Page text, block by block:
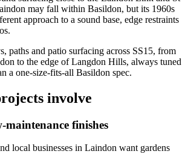
may fall within Basildon, but its 1960s
approach to a sound base, edge restraints
paths and patio surfacing across SS15, from
to the edge of Langdon Hills, always tuned
a one-size-fits-all Basildon spec.
involve
maintenance finishes
local businesses in Laindon want gardens